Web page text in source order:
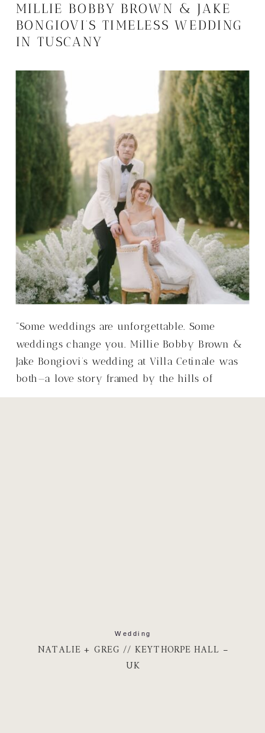
MILLIE BOBBY BROWN & JAKE
BONGIOVI’S TIMELESS WEDDING
IN TUSCANY
“Some weddings are unforgettable. Some
weddings change you. Millie Bobby Brown &
Jake Bongiovi’s wedding at Villa Cetinale was
both—a love story framed by the hills of
Tuscany, with a warmth that made it so much
NATALIE + GREG // KEYTHORPE HALL –
UK
Wedding